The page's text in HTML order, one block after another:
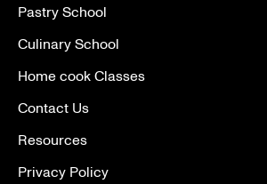
Pastry School
Culinary School
Home cook Classes
Contact Us
Resources
Privacy Policy